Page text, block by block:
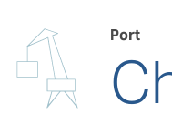
Port